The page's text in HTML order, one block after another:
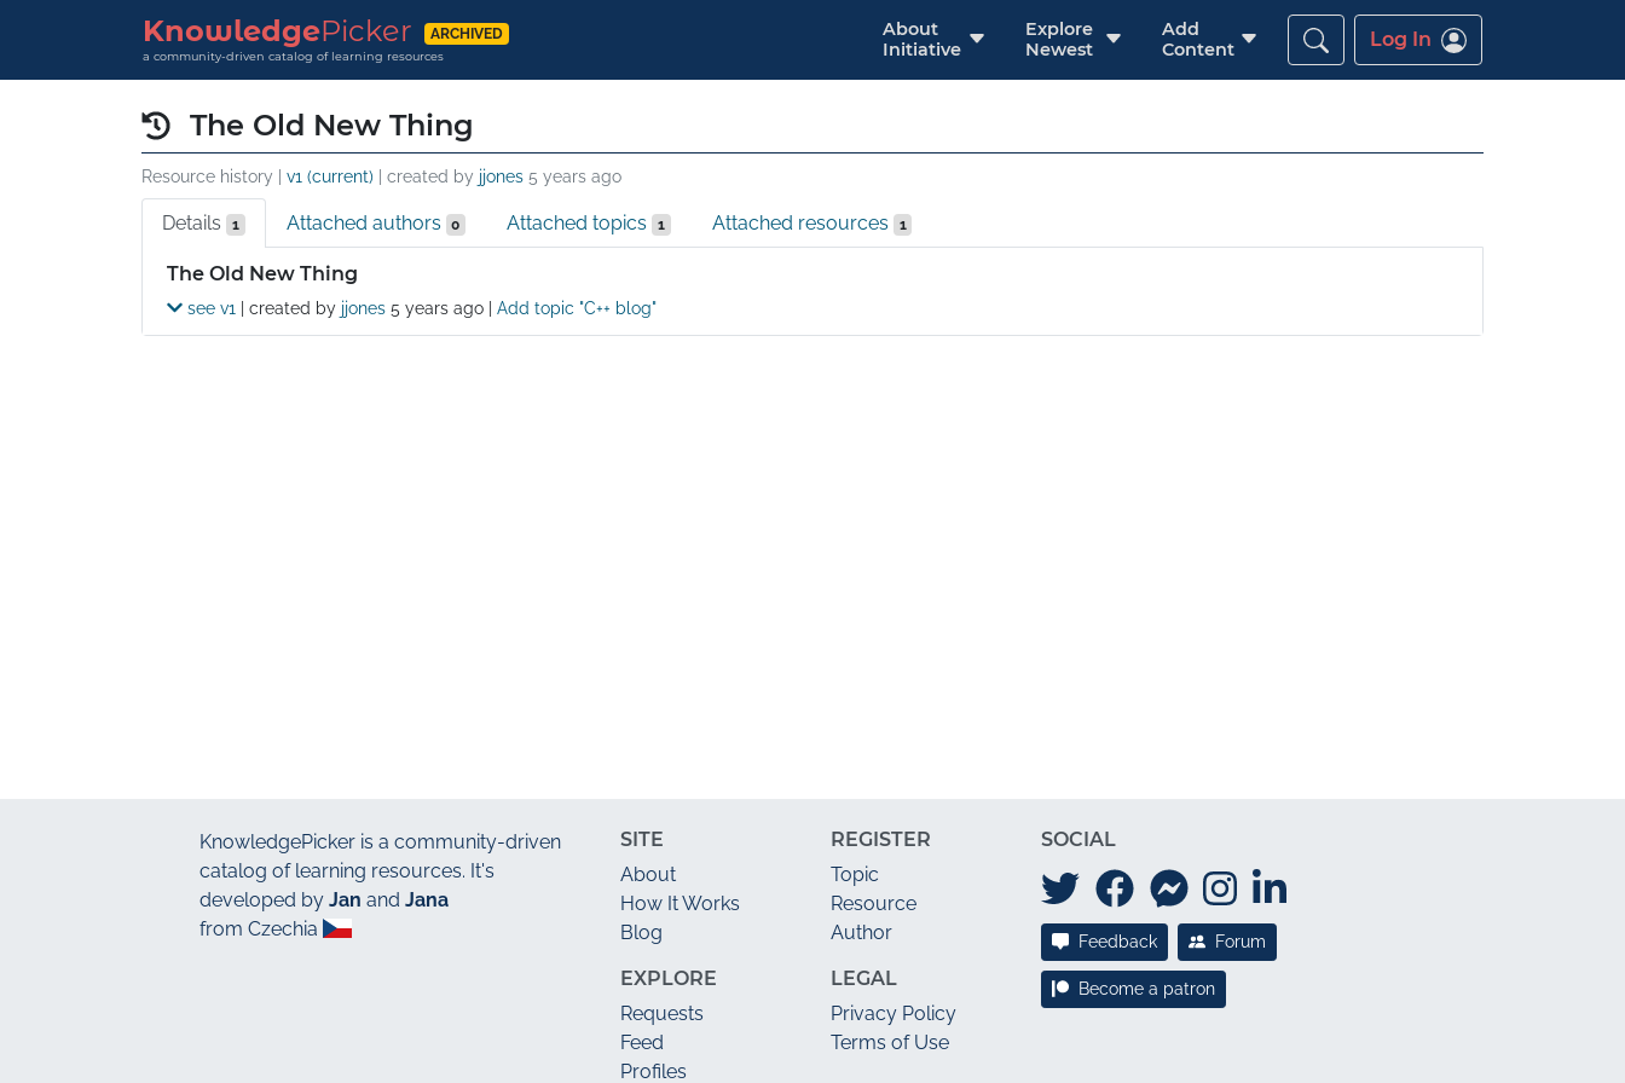
KnowledgePicker ARCHIVED
a community-driven catalog of learning resources
About
Initiative
Explore
Newest
Add
Content
Log In
The Old New Thing
Resource history | v1 (current) | created by jjones 5 years ago
Details 1 Attached authors 0 Attached topics 1 Attached resources 1
Details
The Old New Thing
see v1 | created by jjones 5 years ago| Add topic "C++ blog"
KnowledgePicker is a community-driven
catalog of learning resources. It's
developed by Jan and Jana
from Czechia
SITE
About
How It Works
Blog
EXPLORE
Requests
Feed
Profiles
REGISTER
Topic
Resource
Author
LEGAL
Privacy Policy
Terms of Use
SOCIAL
Feedback Forum
Become a patron